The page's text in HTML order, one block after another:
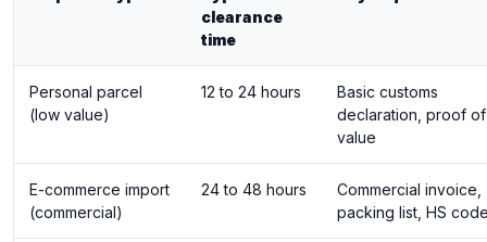
clearance
time
Personal parcel
(low value)
12 to 24 hours
Basic customs
declaration, proof of
value
E-commerce import
(commercial)
24 to 48 hours
Commercial invoice,
packing list, HS